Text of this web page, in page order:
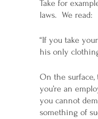
Take for
laws.  We read:
“If you take
his only
On the
you’re an
you cannot
something of